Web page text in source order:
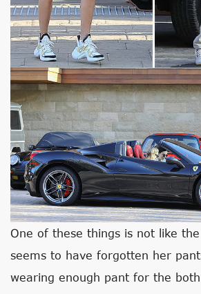
One of these things is not like
seems to have forgotten her
wearing enough pant for the